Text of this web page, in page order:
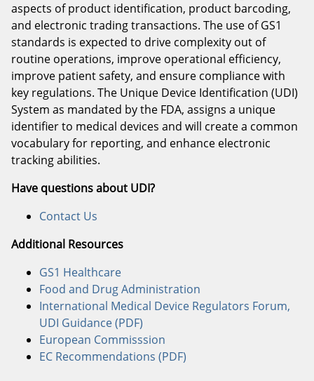
aspects of product identification, product barcoding,
and electronic trading transactions. The use of GS1
standards is expected to drive complexity out of
routine operations, improve operational efficiency,
improve patient safety, and ensure compliance with
key regulations. The Unique Device Identification (UDI)
System as mandated by the FDA, assigns a unique
identifier to medical devices and will create a common
vocabulary for reporting, and enhance electronic
tracking abilities.
Have questions about UDI?
Contact Us
Additional Resources
GS1 Healthcare
Food and Drug Administration
International Medical Device Regulators Forum,
UDI Guidance (PDF)
European Commisssion
EC Recommendations (PDF)